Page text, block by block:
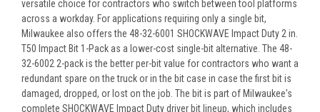
versatile choice for contractors who switch between tool platforms
across a workday. For applications requiring only a single bit,
Milwaukee also offers the 48-32-6001 SHOCKWAVE Impact Duty 2 in.
T50 Impact Bit 1-Pack as a lower-cost single-bit alternative. The 48-
32-6002 2-pack is the better per-bit value for contractors who want a
redundant spare on the truck or in the bit case in case the first bit is
damaged, dropped, or lost on the job. The bit is part of Milwaukee's
complete SHOCKWAVE Impact Duty driver bit lineup, which includes